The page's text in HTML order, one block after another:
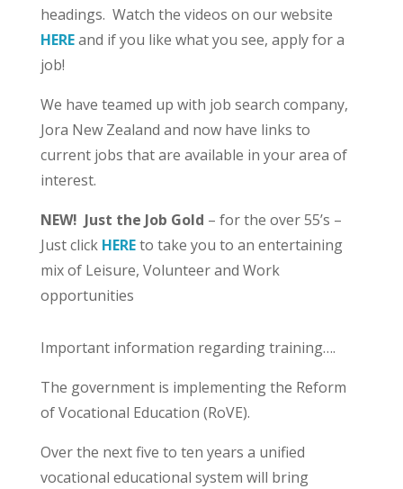
headings. Watch the videos on our website
HEREand if you like what you see, apply for a
job!
We have teamed up with job search company,
Jora New Zealand and now have links to
current jobs that are available in your area of
interest.
NEW! Just the Job Gold – for the over 55’s –
Just click HEREto take you to an entertaining
mix of Leisure, Volunteer and Work
opportunities
Important information regarding training….
The government is implementing the Reform
of Vocational Education (RoVE).
Over the next five to ten years a unified
vocational educational system will bring